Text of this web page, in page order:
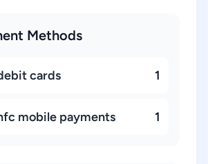
Methods
cards 1
mobile payments 1